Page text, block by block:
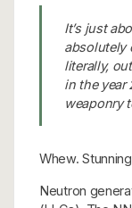
It’s just
absolutely
literally,
in the year
weaponry
Whew.
Neutron